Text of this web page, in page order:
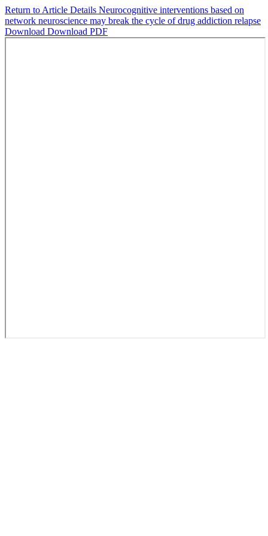
Return to Article Details Neurocognitive interventions based on
network neuroscience may break the cycle of drug addiction relapse
Download Download PDF